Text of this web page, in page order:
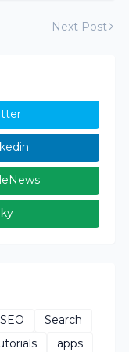
Next Post
SEO
Search
apps